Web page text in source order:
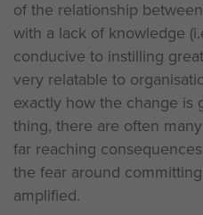
of the relationship between
with a lack of knowledge
conducive to instilling
very relatable to
exactly how the change is
thing, there are often
far reaching
the fear around
amplified.